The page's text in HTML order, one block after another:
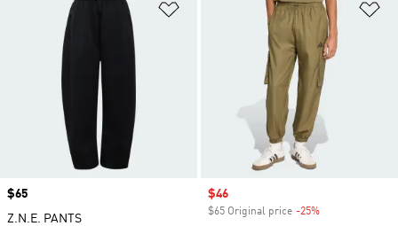
Add to Wishlist
Price
$65
Z.N.E. PANTS
Sale price
$46
$65 Original price -25%